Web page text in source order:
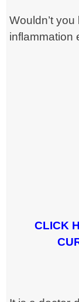
Wouldn’t
inflammation
CLICK